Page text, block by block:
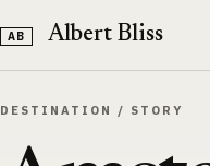
Albert Bliss
DESTINATION / STORY